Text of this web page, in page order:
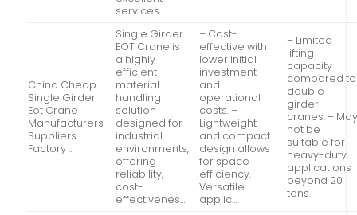
services.
China Cheap
Single Girder
Eot Crane
Manufacturers
Suppliers
Factory …
Single Girder
EOT Crane is
a highly
efficient
material
handling
solution
designed for
industrial
environments,
offering
reliability,
cost-
effectivenes…
– Cost-
effective with
lower initial
investment
and
operational
costs. –
Lightweight
and compact
design allows
for space
efficiency. –
Versatile
applic…
– Limited
lifting
capacity
compared to
double
girder
cranes. –
not be
suitable for
heavy-duty
applications
beyond 20
tons.